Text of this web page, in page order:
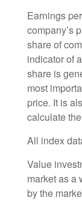
Earnings
company’s
share of
indicator of
share is
most
price. It is
calculate
All index
Value
market as a
by the